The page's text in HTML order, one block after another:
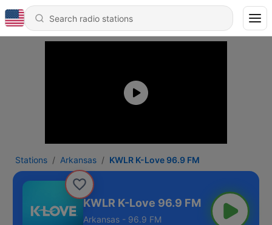
Stations Arkansas KWLR K-Love 96.9 FM
KWLR K-Love 96.9 FM
Arkansas - 96.9 FM